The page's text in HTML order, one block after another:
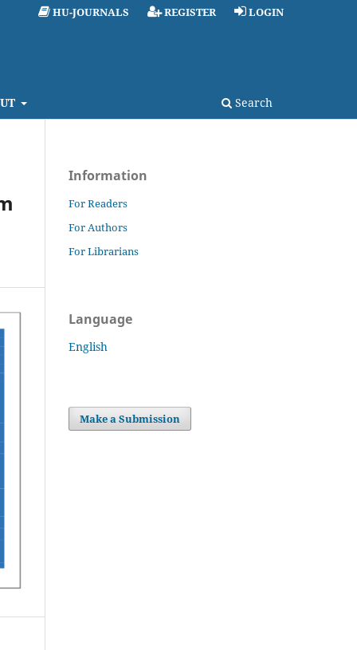
Search
HU-JOURNALS REGISTER LOGIN
Information
For Readers
For Authors
For Librarians
Language
English
Make a Submission